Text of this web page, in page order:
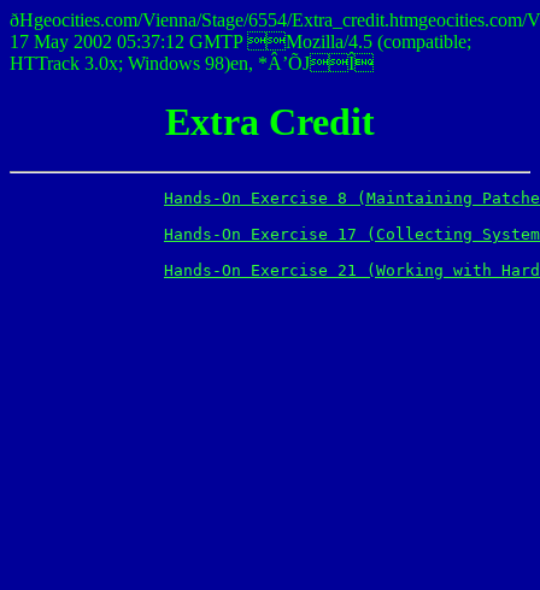
ðHgeocities.com/Vienna/Stage/6554/
17 May 2002 05:37:12 GMTP Mozilla/4.5 (compatible;
HTTrack 3.0x; Windows 98)en, *Â’ÕJÎ
Extra Credit
Hands-On Exercise 8 (Maintaining
Hands-On Exercise 17 (Collecting
Hands-On Exercise 21 (Working with